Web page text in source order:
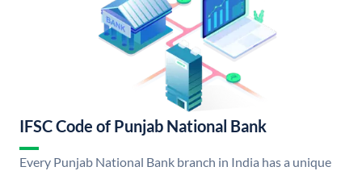
IFSC Code of Punjab National Bank
Every Punjab National Bank branch in India has a unique